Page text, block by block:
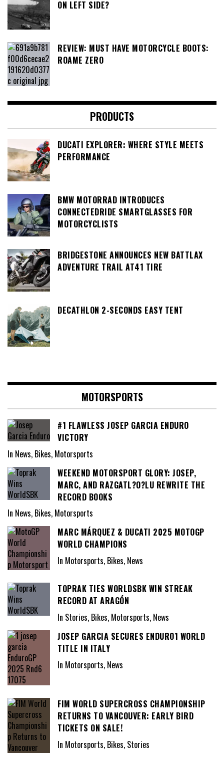
ON LEFT SIDE?
REVIEW: MUST HAVE MOTORCYCLE BOOTS:
ROAME ZERO
PRODUCTS
DUCATI EXPLORER: WHERE STYLE MEETS
PERFORMANCE
BMW MOTORRAD INTRODUCES
CONNECTEDRIDE SMARTGLASSES FOR
MOTORCYCLISTS
BRIDGESTONE ANNOUNCES NEW BATTLAX
ADVENTURE TRAIL AT41 TIRE
DECATHLON 2-SECONDS EASY TENT
MOTORSPORTS
#1 FLAWLESS JOSEP GARCIA ENDURO
VICTORY
In News, Bikes, Motorsports
WEEKEND MOTORSPORT GLORY: JOSEP,
MARC, AND RAZGATL?O?LU REWRITE THE
RECORD BOOKS
In News, Bikes, Motorsports
MARC MÁRQUEZ & DUCATI 2025 MOTOGP
WORLD CHAMPIONS
In Motorsports, Bikes, News
TOPRAK TIES WORLDSBK WIN STREAK
RECORD AT ARAGÓN
In Stories, Bikes, Motorsports, News
JOSEP GARCIA SECURES ENDURO1 WORLD
TITLE IN ITALY
In Motorsports, News
FIM WORLD SUPERCROSS CHAMPIONSHIP
RETURNS TO VANCOUVER: EARLY BIRD
TICKETS ON SALE!
In Motorsports, Bikes, Stories